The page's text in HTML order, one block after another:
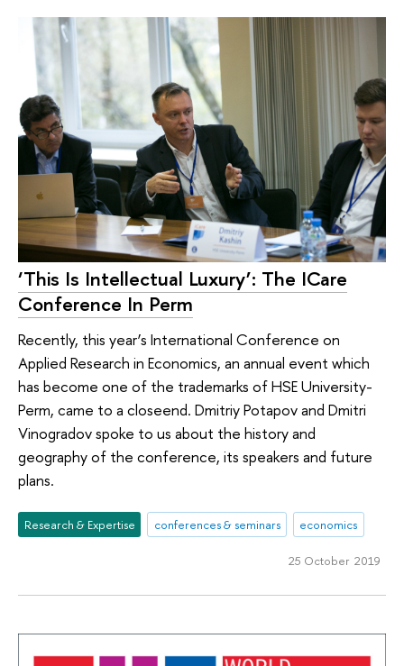
‘This Is Intellectual Luxury’: The ICare
Conference In Perm
Recently, this year’s International Conference on
Applied Research in Economics, an annual event which
has become one of the trademarks of HSE University-
Perm, came to a closeend. Dmitriy Potapov and Dmitri
Vinogradov spoke to us about the history and
geography of the conference, its speakers and future
plans.
Research & Expertise conferences & seminars economics
25 October 2019